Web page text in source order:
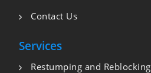
Contact Us
Services
Restumping and Reblocking